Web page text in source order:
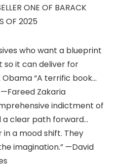
ONE OF BARACK
OF 2025
who want a blueprint
it can deliver for
“A terrific book…
Zakaria
indictment of
clear path forward…
in a mood shift. They
imagination.” —David